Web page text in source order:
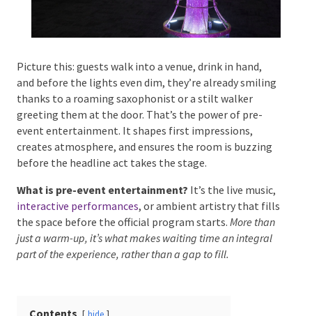
Picture this: guests walk into a venue, drink in hand,
and before the lights even dim, they’re already
smiling thanks to a roaming saxophonist or a stilt
walker greeting them at the door. That’s the power
of pre-event entertainment. It shapes first
impressions, creates atmosphere, and ensures the
room is buzzing before the headline act takes the
What is pre-event entertainment?
It’s the live
music,
interactive performances
, or ambient artistry
that fills the space before the official program starts.
More than just a warm-up, it’s what makes waiting time
an integral part of the experience, rather than a gap to
Type Of Entertainment*
Date Of Event*